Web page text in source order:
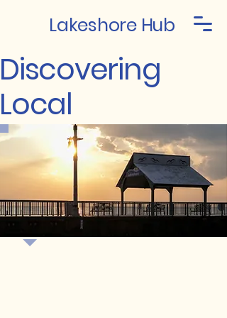
Lakeshore Hub
Discovering
Local